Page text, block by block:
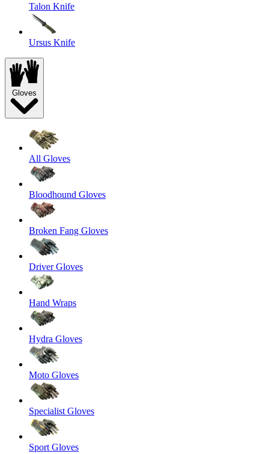
Talon Knife
Ursus Knife
Gloves
All Gloves
Bloodhound Gloves
Broken Fang Gloves
Driver Gloves
Hand Wraps
Hydra Gloves
Moto Gloves
Specialist Gloves
Sport Gloves